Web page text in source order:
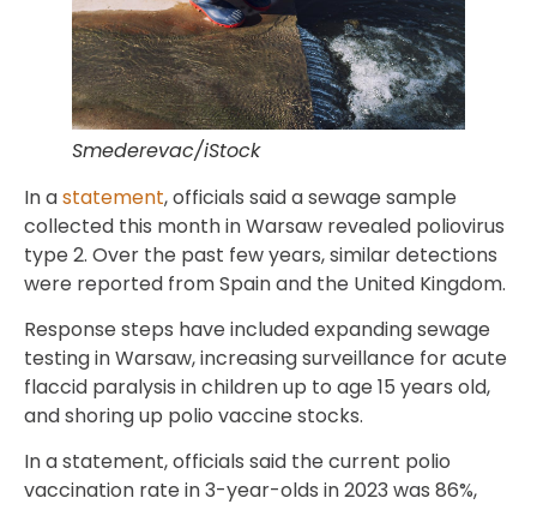
Smederevac/iStock
In astatement, officials said a sewage sample
collected this month in Warsaw revealed poliovirus
type 2. Over the past few years, similar detections
were reported from Spain and the United Kingdom.
Response steps have included expanding sewage
testing in Warsaw, increasing surveillance for acute
flaccid paralysis in children up to age 15 years old,
and shoring up polio vaccine stocks.
In a statement, officials said the current polio
vaccination rate in 3-year-olds in 2023 was 86%,